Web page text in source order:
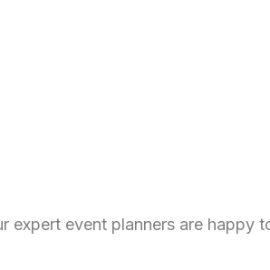
expert event planners are happy